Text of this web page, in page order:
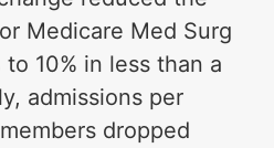
Medicare Med Surg
10% in less than a
admissions per
dropped